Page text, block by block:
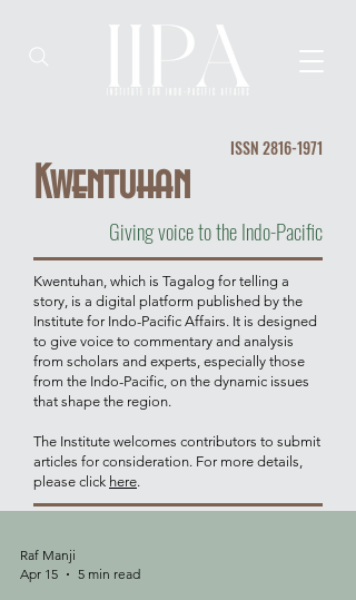
ISSN2816-1971
Kwentuhan
Giving voice to the Indo-Pacific
Kwentuhan, which is Tagalog for telling a
story, is a digital platform published by the
Institute for Indo-Pacific Affairs. It is designed
to give voice to commentary and analysis
from scholars and experts, especially those
from the Indo-Pacific, on the dynamic issues
that shape the region.
The Institute welcomes contributors to submit
articles for consideration. For more details,
please click here.
Raf Manji
Apr 15
5 min read